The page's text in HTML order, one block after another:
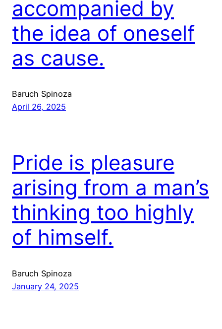
accompanied by
the idea of oneself
as cause.
Baruch Spinoza
April 26, 2025
Pride is pleasure
arising from a man’s
thinking too highly
of himself.
Baruch Spinoza
January 24, 2025